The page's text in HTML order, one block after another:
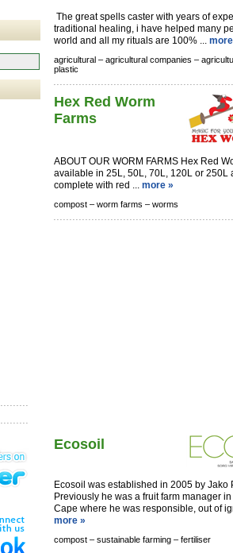
The great spells caster with years of
traditional healing, i have helped many
world and all my rituals are 100% ...
agricultural – agricultural companies –
plastic
Hex Red Worm
Farms
ABOUT OUR WORM FARMS Hex Red
available in 25L, 50L, 70L, 120L or 250L
complete with red ... more »
compost – worm farms – worms
Ecosoil
Ecosoil was established in 2005 by Jako
Previously he was a fruit farm manager
Cape where he was responsible, out of
more »
compost – sustainable farming – fertiliser